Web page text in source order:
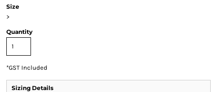
Size
>
Quantity
*GST Included
Sizing Details